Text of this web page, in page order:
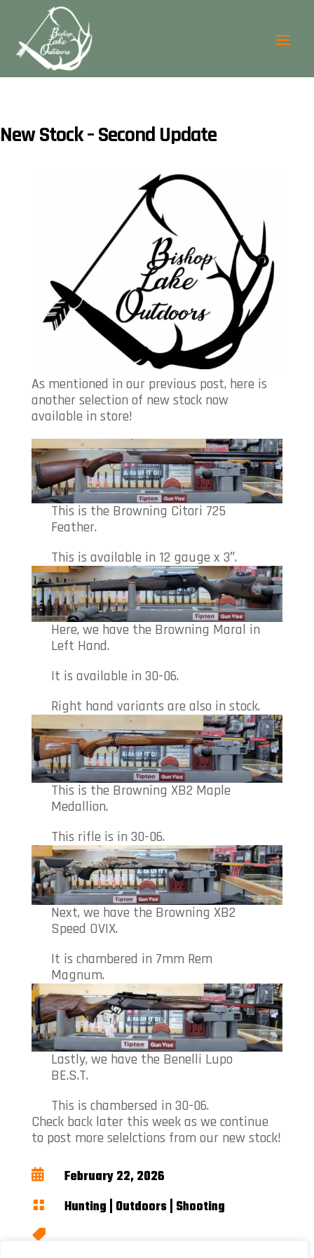
New Stock – Second Update
As mentioned in our previous post, here is
another selection of new stock now
available in store!
This is the Browning Citori 725
Feather.
This is available in 12 gauge x 3″.
Here, we have the Browning Maral in
Left Hand.
It is available in 30-06.
Right hand variants are also in stock.
This is the Browning XB2 Maple
Medallion.
This rifle is in 30-06.
Next, we have the Browning XB2
Speed OVIX.
It is chambered in 7mm Rem
Magnum.
Lastly, we have the Benelli Lupo
BE.S.T.
This is chambersed in 30-06.
Check back later this week as we continue
to post more selelctions from our new stock!
 February 22, 2026
 Hunting Outdoors| Shooting
